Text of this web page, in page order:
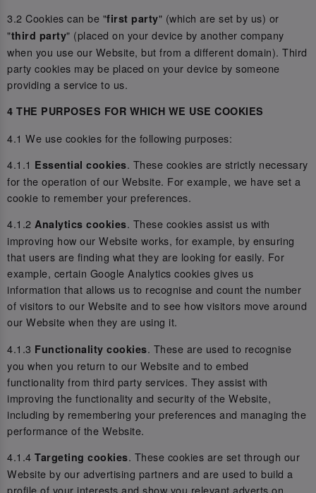
3.2 Cookies can be "first party" (which are set by us) or
"third party" (placed on your device by another company
when you use our Website, but from a different domain). Third
party cookies may be placed on your device by someone
providing a service to us.
4 THE PURPOSES FOR WHICH WE USE COOKIES
4.1 We use cookies for the following purposes:
4.1.1 Essential cookies. These cookies are strictly necessary
for the operation of our Website. For example, we have set a
cookie to remember your preferences.
4.1.2 Analytics cookies. These cookies assist us with
improving how our Website works, for example, by ensuring
that users are finding what they are looking for easily. For
example, certain Google Analytics cookies gives us
information that allows us to recognise and count the number
of visitors to our Website and to see how visitors move around
our Website when they are using it.
4.1.3 Functionality cookies. These are used to recognise
you when you return to our Website and to embed
functionality from third party services. They assist with
improving the functionality and security of the Website,
including by remembering your preferences and managing the
performance of the Website.
4.1.4 Targeting cookies. These cookies are set through our
Website by our advertising partners and are used to build a
profile of your interests and show you relevant adverts on